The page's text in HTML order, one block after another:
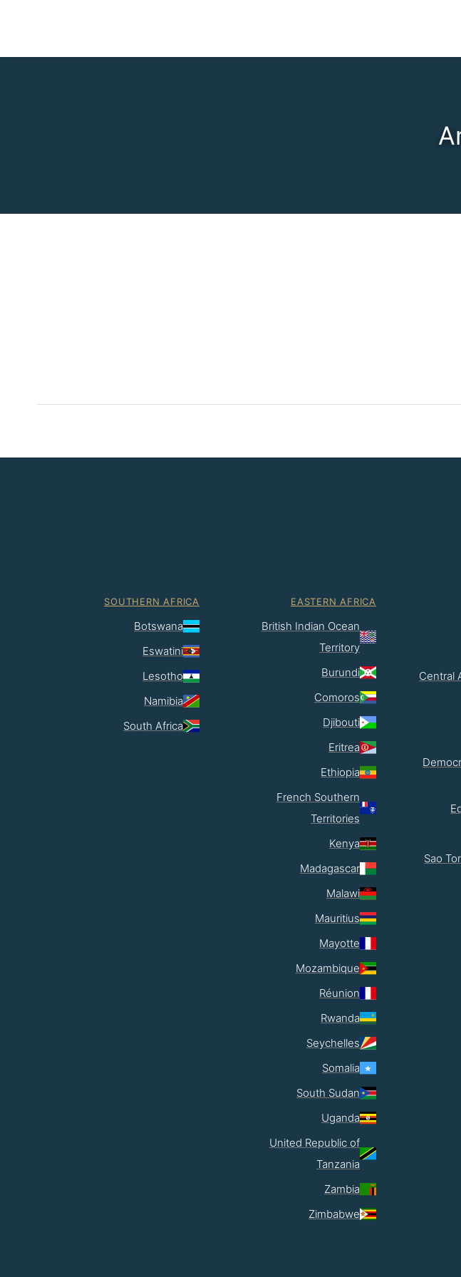
Central
Sao
EASTERN AFRICA
British Indian Ocean
Territory
Burundi
Comoros
Djibouti
Eritrea
Ethiopia
French Southern
Territories
Kenya
Madagascar
Malawi
Mauritius
Mayotte
Mozambique
Réunion
Rwanda
Seychelles
Somalia
South Sudan
Uganda
United Republic of
Tanzania
Zambia
Zimbabwe
SOUTHERN AFRICA
Botswana
Eswatini
Lesotho
Namibia
South Africa